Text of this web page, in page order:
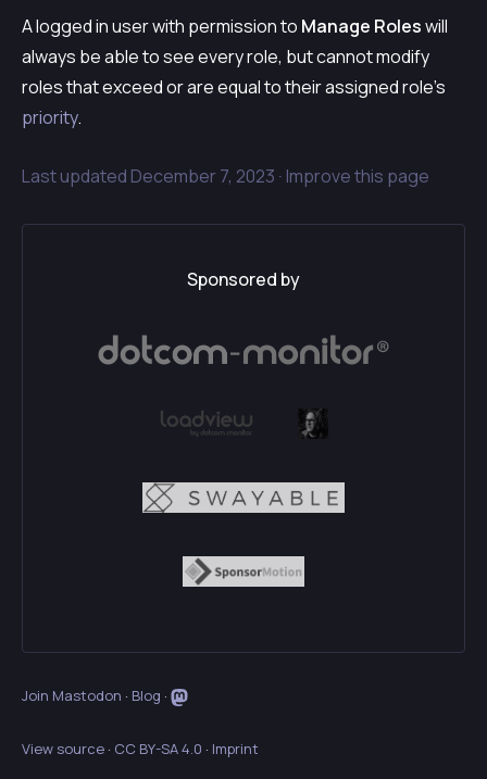
A logged in user with permission to Manage Roleswill
always be able to see every role, but cannot modify
roles that exceed or are equal to their assigned role’s
priority.
Last updated December 7, 2023 · Improve this page
Sponsored by
Join Mastodon · Blog ·
View source · CC BY-SA 4.0 · Imprint